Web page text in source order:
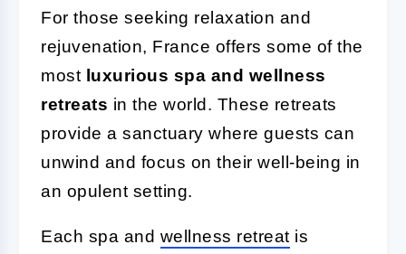
For those seeking relaxation and
rejuvenation, France offers some of the
most luxurious spa and wellness
retreats in the world. These retreats
provide a sanctuary where guests can
unwind and focus on their well-being in
an opulent setting.
Each spa and wellness retreat is